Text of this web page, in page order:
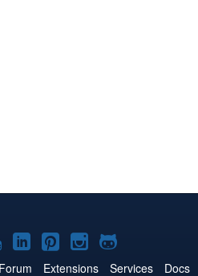
on
Joomla!
on
Joomla!
on
Joomla!
on
Joomla!
on
Forum Extensions Services Docs